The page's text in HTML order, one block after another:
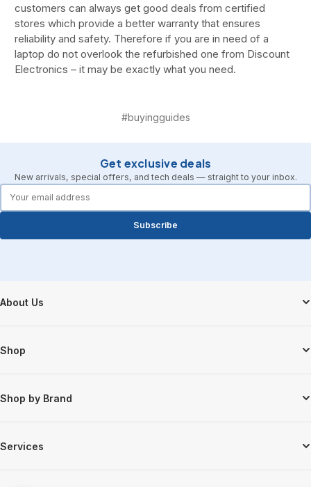
customers can always get good deals from certified
stores which provide a better warranty that ensures
reliability and safety. Therefore if you are in need of a
laptop do not overlook the refurbished one from Discount
Electronics – it may be exactly what you need.
#buyingguides
Get exclusive deals
New arrivals, special offers, and tech deals — straight to your inbox.
Subscribe
Footer Start
About Us
Shop
Shop by Brand
Services